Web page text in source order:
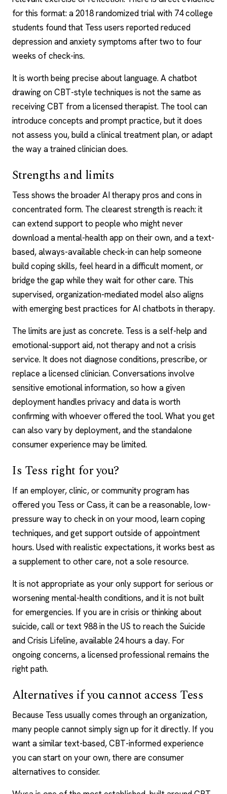
for this format: a 2018 randomized trial with 74 college
students found that Tess users reported reduced
depression and anxiety symptoms after two to four
weeks of check-ins.
It is worth being precise about language. A chatbot
drawing on CBT-style techniques is not the same as
receiving CBT from alicensed therapist. The tool can
introduce concepts and prompt practice, but it does
not assess you, build a clinical treatment plan, or adapt
the way a trained clinician does.
Strengths and limits
Tess shows the broaderAI therapy pros and cons in
concentrated form. The clearest strength is reach: it
can extend support to people who might never
download a mental-health app on their own, and a text-
based, always-available check-in can help someone
build coping skills, feel heard in a difficult moment, or
bridge the gap while they wait for other care. This
supervised, organization-mediated model also aligns
with emerging best practices forAI chatbots in therapy.
The limits are just as concrete. Tess is a self-help and
emotional-support aid, not therapy and not a crisis
service. It does not diagnose conditions, prescribe, or
replace a licensed clinician. Conversations involve
sensitive emotional information, so how a given
deployment handles privacy and data is worth
confirming with whoever offered the tool. What you get
can also vary by deployment, and the standalone
consumer experience may be limited.
Is Tess right for you?
If an employer, clinic, or community program has
offered you Tess or Cass, it can be a reasonable, low-
pressure way to check in on your mood, learn coping
techniques, and get support outside of appointment
hours. Used with realistic expectations, it works best as
a supplement to other care, not a sole resource.
It is not appropriate as your only support for serious or
worsening mental-health conditions, and it is not built
for emergencies. If you are in crisis or thinking about
suicide, call or text 988 in the US to reach the Suicide
and Crisis Lifeline, available 24 hours a day. For
ongoing concerns, a licensed professional remains the
right path.
Alternatives if you cannot access Tess
Because Tess usually comes through an organization,
many people cannot simply sign up for it directly. If you
want a similar text-based, CBT-informed experience
you can start on your own, there are consumer
alternatives to consider.